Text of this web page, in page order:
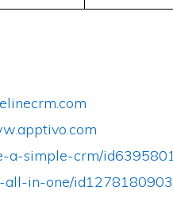
a-simple-crm/
all-in-one/id1278180903